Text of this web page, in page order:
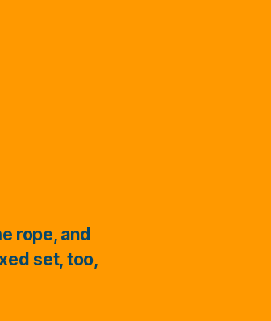
rope, and
set, too,